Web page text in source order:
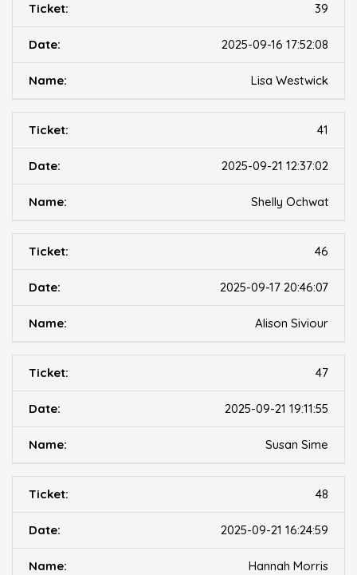
39
2025-09-16 17:52:08
Lisa Westwick
41
2025-09-21 12:37:02
Shelly Ochwat
46
2025-09-17 20:46:07
Alison Siviour
47
2025-09-21 19:11:55
Susan Sime
48
2025-09-21 16:24:59
Hannah Morris